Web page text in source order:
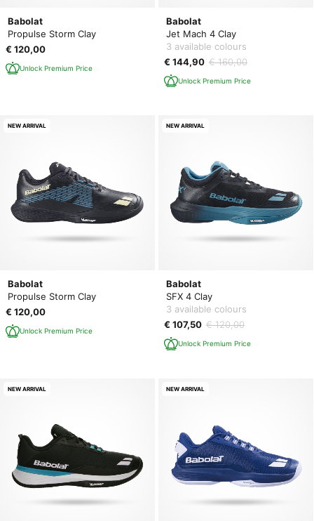
Babolat
Propulse Storm Clay
€ 120,00
Unlock Premium Price
Babolat
Jet Mach 4 Clay
3 available colours
€ 144,90 € 160,00
Unlock Premium Price
Babolat
Propulse Storm Clay
€ 120,00
Unlock Premium Price
NEW ARRIVAL
Babolat
SFX 4 Clay
3 available colours
€ 107,50 € 120,00
Unlock Premium Price
NEW ARRIVAL
NEW ARRIVAL NEW ARRIVAL